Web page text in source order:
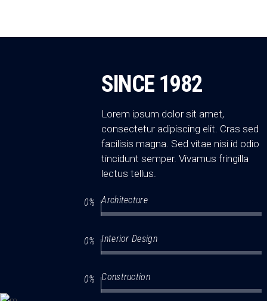
SINCE 1982
Lorem ipsum dolor sit amet,
consectetur adipiscing elit. Cras sed
facilisis magna. Sed vitae nisi id odio
tincidunt semper. Vivamus fringilla
lectus tellus.
Architecture
0
Interior Design
0
Construction
0